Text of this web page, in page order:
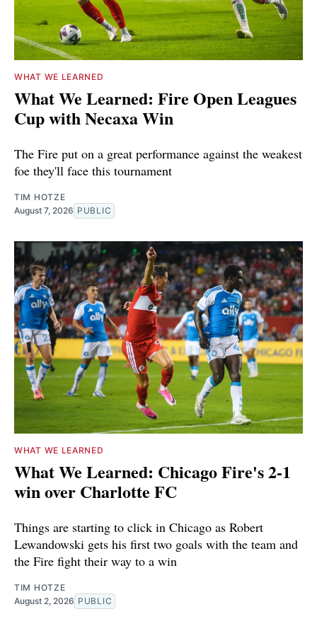
WHAT WE LEARNED
What We Learned: Fire Open Leagues
Cup with Necaxa Win
The Fire put on a great performance against the weakest
foe they'll face this tournament
TIM HOTZE
August 7, 2026 PUBLIC
WHAT WE LEARNED
What We Learned: Chicago Fire's 2-1
win over Charlotte FC
Things are starting to click in Chicago as Robert
Lewandowski gets his first two goals with the team and
the Fire fight their way to a win
TIM HOTZE
August 2, 2026 PUBLIC